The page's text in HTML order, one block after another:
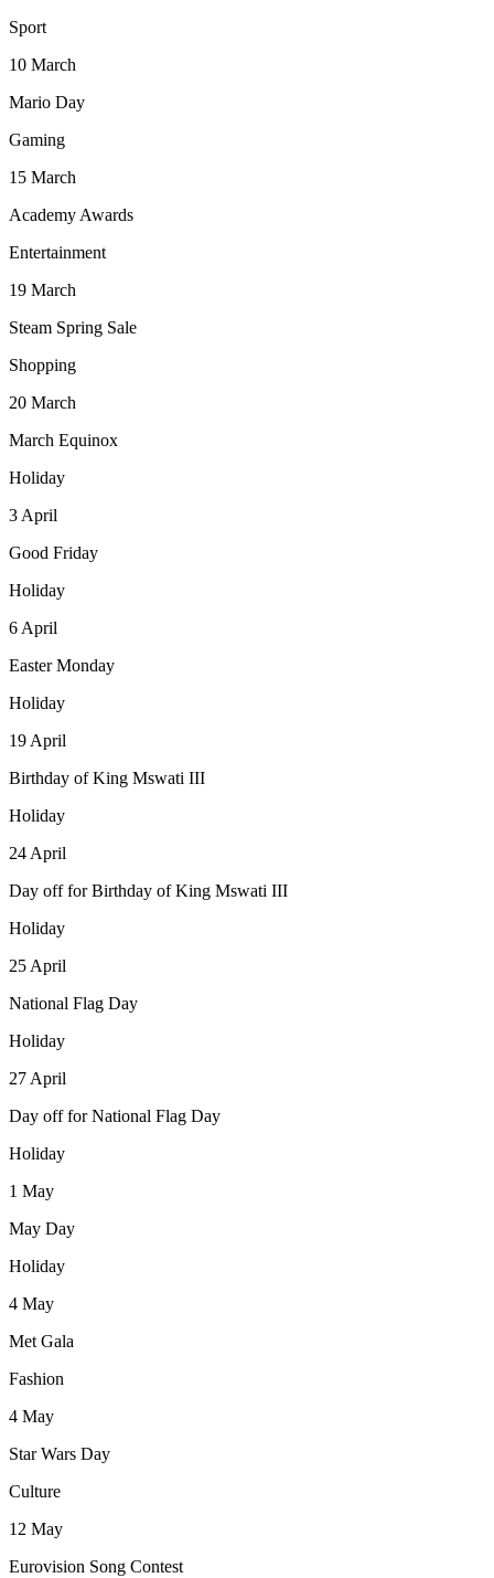
Sport
10 March
Mario Day
Gaming
15 March
Academy Awards
Entertainment
19 March
Steam Spring Sale
Shopping
20 March
March Equinox
Holiday
3 April
Good Friday
Holiday
6 April
Easter Monday
Holiday
19 April
Birthday of King Mswati III
Holiday
24 April
Day off for Birthday of King Mswati III
Holiday
25 April
National Flag Day
Holiday
27 April
Day off for National Flag Day
Holiday
1 May
May Day
Holiday
4 May
Met Gala
Fashion
4 May
Star Wars Day
Culture
12 May
Eurovision Song Contest